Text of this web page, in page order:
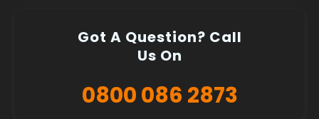
Got A Question? Call
Us On
0800 086 2873